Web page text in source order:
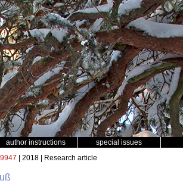
author instructions special issues
9947 | 2018 | Research article